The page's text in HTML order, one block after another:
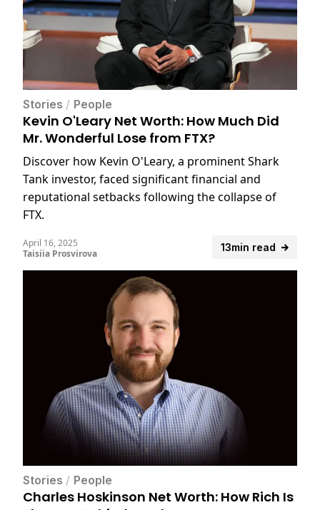
Stories / People
Kevin O'Leary Net Worth: How Much Did
Mr. Wonderful Lose from FTX?
Discover how Kevin O'Leary, a prominent Shark
Tank investor, faced significant financial and
reputational setbacks following the collapse of
FTX.
13min read
April 16, 2025
Taisiia Prosvirova
Stories / People
Charles Hoskinson Net Worth: How Rich Is